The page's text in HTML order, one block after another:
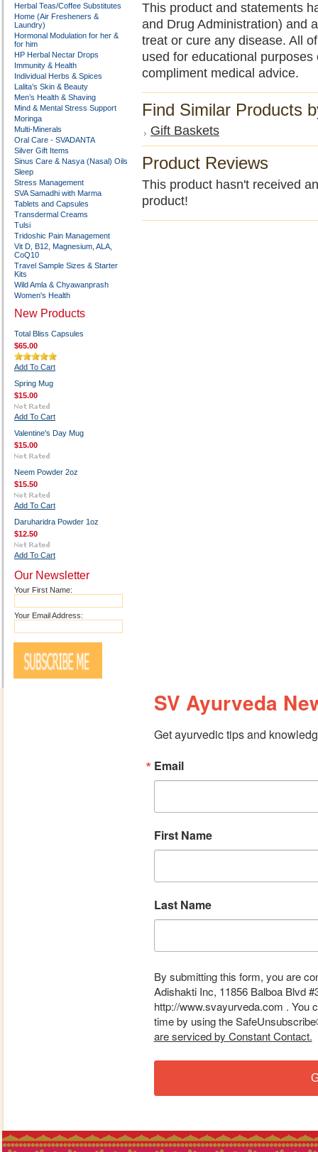
Herbal Teas/Coffee Substitutes
Home (Air Fresheners &
Laundry)
Hormonal Modulation for her &
for him
HP Herbal Nectar Drops
Immunity & Health
Individual Herbs & Spices
Lalita’s Skin & Beauty
Men’s Health & Shaving
Mind & Mental Stress Support
Moringa
Multi-Minerals
Oral Care - SVADANTA
Silver Gift Items
Sinus Care & Nasya (Nasal) Oils
Sleep
Stress Management
SVA Samadhi with Marma
Tablets and Capsules
Transdermal Creams
Tulsi
Tridoshic Pain Management
Vit D, B12, Magnesium, ALA,
CoQ10
Travel Sample Sizes & Starter
Kits
Wild Amla & Chyawanprash
Women's Health
New Products
Total Bliss Capsules
$65.00
Add To Cart
Spring Mug
$15.00
Add To Cart
Valentine's Day Mug
$15.00
Neem Powder 2oz
$15.50
Add To Cart
Daruharidra Powder 1oz
$12.50
Add To Cart
Our Newsletter
Your First Name:
Your Email Address:
This product and statements
and Drug Administration) and
treat or cure any disease. All
used for educational
compliment medical advice.
Find Similar Products
Gift Baskets
Product Reviews
This product hasn't received
product!
SV Ayurveda
Get ayurvedic tips and
Email
First Name
Last Name
By submitting this form, you are
Adishakti Inc, 11856 Balboa Blvd
http://www.svayurveda.com . You
time by using the
are serviced by Constant Contact.